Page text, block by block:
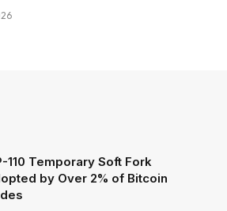
110 Temporary Soft Fork
by Over 2% of Bitcoin